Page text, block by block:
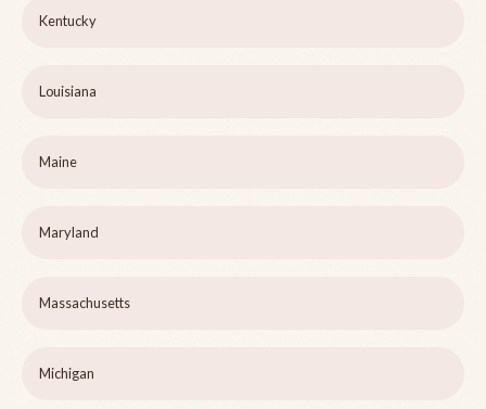
Kentucky
Louisiana
Maine
Maryland
Massachusetts
Michigan